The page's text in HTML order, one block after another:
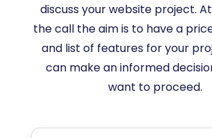
discuss your website project.
the call the aim is to have a
and list of features for your
can make an informed
want to proceed.